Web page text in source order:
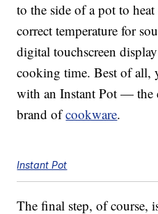
to the side of a pot to
correct temperature for
digital touchscreen
cooking time. Best of all,
with an Instant Pot — the
brand ofcookware.
Instant Pot
The final step, of course,